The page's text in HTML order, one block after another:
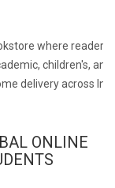
where readers
children's, and
delivery across
ONLINE